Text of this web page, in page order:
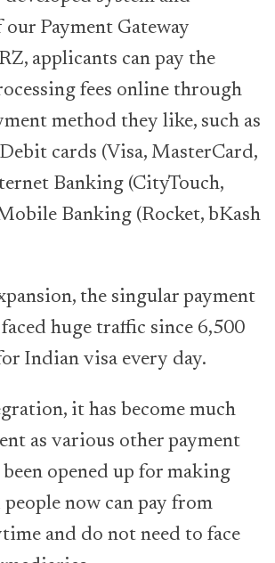
Payment Gateway
applicants can pay the
fees online through
method they like, such as
cards (Visa, MasterCard,
Banking (CityTouch,
Banking (Rocket, bKash
the singular payment
huge traffic since 6,500
Indian visa every day.
it has become much
as various other payment
been opened up for making
people now can pay from
and do not need to face